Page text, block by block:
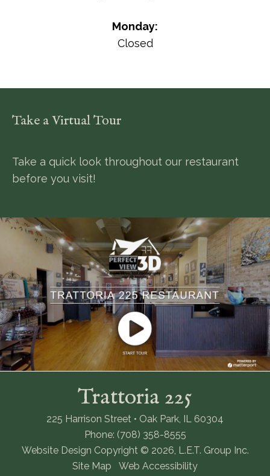
Monday:
Closed
Take a Virtual Tour
Take a quick look throughout our restaurant
before you visit!
Trattoria 225
225 Harrison Street • Oak Park, IL 60304
Phone: (708) 358-8555
Website Design Copyright © 2026, L.E.T. Group Inc.
Site Map
Web Accessibility